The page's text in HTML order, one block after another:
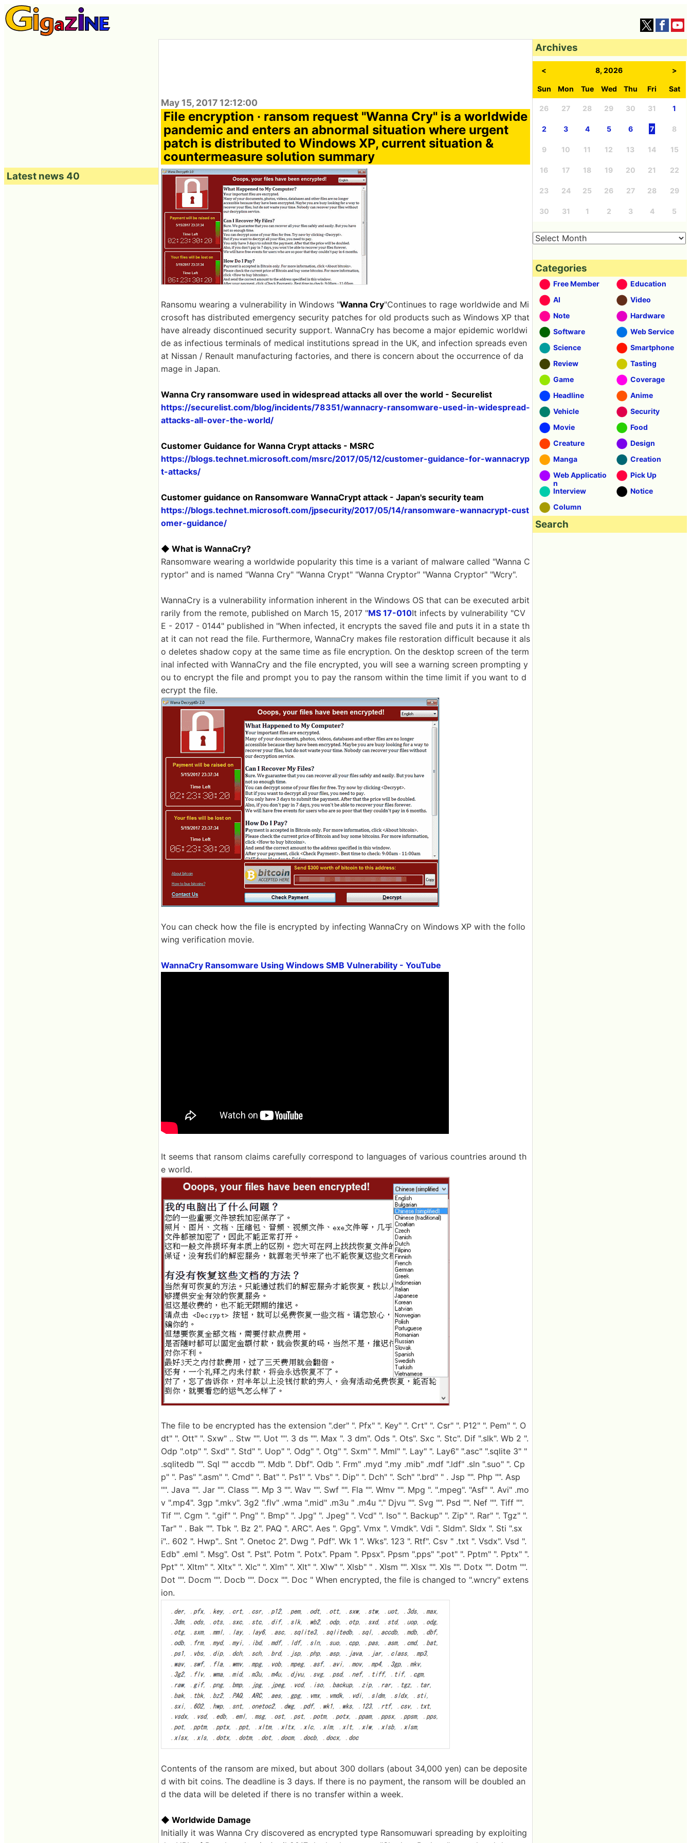
May 15, 2017 12:12:00
File encryption · ransom request "Wanna Cry" is a worldwide
pandemic and enters an abnormal situation where urgent
patch is distributed to Windows XP, current situation &
countermeasure solution summary
Ransomu wearing a vulnerability in Windows "Wanna Cry"Continues to rage worldwide and Mi
crosoft has distributed emergency security patches for old products such as Windows XP that
have already discontinued security support. WannaCry has become a major epidemic worldwi
de as infectious terminals of medical institutions spread in the UK, and infection spreads even
at Nissan / Renault manufacturing factories, and there is concern about the occurrence of da
mage in Japan.
Wanna Cry ransomware used in widespread attacks all over the world - Securelist
https://securelist.com/blog/incidents/78351/wannacry-ransomware-used-in-widespread-
attacks-all-over-the-world/
Customer Guidance for Wanna Crypt attacks - MSRC
https://blogs.technet.microsoft.com/msrc/2017/05/12/customer-guidance-for-wannacryp
t-attacks/
Customer guidance on Ransomware WannaCrypt attack - Japan's security team
https://blogs.technet.microsoft.com/jpsecurity/2017/05/14/ransomware-wannacrypt-cust
omer-guidance/
◆ What is WannaCry?
Ransomware wearing a worldwide popularity this time is a variant of malware called "Wanna C
ryptor" and is named "Wanna Cry" "Wanna Crypt" "Wanna Cryptor" "Wanna Cryptor" "Wcry".
WannaCry is a vulnerability information inherent in the Windows OS that can be executed arbit
rarily from the remote, published on March 15, 2017 "MS 17-010It infects by vulnerability "CV
E - 2017 - 0144" published in "When infected, it encrypts the saved file and puts it in a state th
at it can not read the file. Furthermore, WannaCry makes file restoration difficult because it als
o deletes shadow copy at the same time as file encryption. On the desktop screen of the term
inal infected with WannaCry and the file encrypted, you will see a warning screen prompting y
ou to encrypt the file and prompt you to pay the ransom within the time limit if you want to d
ecrypt the file.
You can check how the file is encrypted by infecting WannaCry on Windows XP with the follo
wing verification movie.
WannaCry Ransomware Using Windows SMB Vulnerability - YouTube
It seems that ransom claims carefully correspond to languages ​​of various countries around th
e world.
The file to be encrypted has the extension ".der" ". Pfx" ". Key" ". Crt" ". Csr" ". P12" ". Pem" ". O
dt" ". Ott" ". Sxw" .. Stw "". Uot "". 3 ds "". Max ". 3 dm". Ods ". Ots". Sxc ". Stc". Dif ".slk". Wb 2 ".
Odp ".otp" ". Sxd" ". Std" ". Uop" ". Odg" ". Otg" ". Sxm" ". Mml" ". Lay" ". Lay6" ".asc" ".sqlite 3" "
.sqlitedb "". Sql "" accdb "". Mdb ". Dbf". Odb ". Frm" .myd ".my .mib" .mdf ".ldf" .sln ".suo" ". Cp
p" ". Pas" ".asm" ". Cmd" ". Bat" ". Ps1" ". Vbs" ". Dip" ". Dch" ". Sch" ".brd" " . Jsp "". Php "". Asp
"". Java "". Jar "". Class "". Mp 3 "". Wav "". Swf "". Fla "". Wmv "". Mpg ". ".mpeg". "Asf" ". Avi" .mo
v ".mp4". 3gp ".mkv". 3g2 ".flv" .wma ".mid" .m3u " .m4u "." Djvu "". Svg "". Psd "". Nef "". Tiff "".
Tif "". Cgm ". ".gif" ". Png" ". Bmp" ". Jpg" ". Jpeg" ". Vcd" ". Iso" ". Backup" ". Zip" ". Rar" ". Tgz" ".
Tar" " . Bak "". Tbk ". Bz 2". PAQ ". ARC". Aes ". Gpg". Vmx ". Vmdk". Vdi ". Sldm". Sldx ". Sti ".sx
i".. 602 ". Hwp".. Snt ". Onetoc 2". Dwg ". Pdf". Wk 1 ". Wks". 123 ". Rtf". Csv " .txt ". Vsdx". Vsd ".
Edb" .eml ". Msg". Ost ". Pst". Potm ". Potx". Ppam ". Ppsx". Ppsm ".pps" ".pot" ". Pptm" ". Pptx" ".
Ppt" ". Xltm" ". Xltx" ". Xlc" ". Xlm" ". Xlt" ". Xlw" ". Xlsb" " . Xlsm "". Xlsx "". Xls "". Dotx "". Dotm "".
Dot "". Docm "". Docb "". Docx "". Doc " When encrypted, the file is changed to ".wncry" extens
ion.
Contents of the ransom are mixed, but about 300 dollars (about 34,000 yen) can be deposite
d with bit coins. The deadline is 3 days. If there is no payment, the ransom will be doubled an
d the data will be deleted if there is no transfer within a week.
◆ Worldwide Damage
Initially it was Wanna Cry discovered as encrypted type Ransomuwari spreading by exploiting
Latest news 40
Archives
< 8, 2026 >
Sun Mon Tue Wed Thu Fri Sat
26 27 28 29 30 31 1
2 3 4 5 6 7 8
9 10 11 12 13 14 15
16 17 18 19 20 21 22
23 24 25 26 27 28 29
30 31 1 2 3 4 5
Categories
Free Member
Education
AI
Video
Note
Hardware
Software
Web Service
Science
Smartphone
Review
Tasting
Game
Coverage
Headline
Anime
Vehicle
Security
Movie
Food
Creature
Design
Manga
Creation
Web Applicatio
n
Pick Up
Interview
Notice
Column
Search